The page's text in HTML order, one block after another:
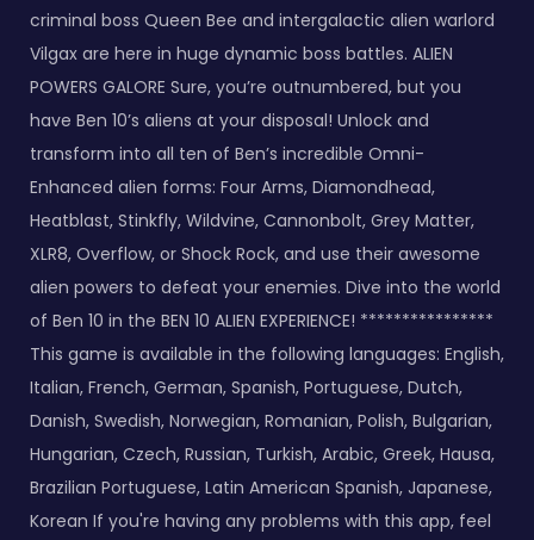
criminal boss Queen Bee and intergalactic alien warlord
Vilgax are here in huge dynamic boss battles. ALIEN
POWERS GALORE Sure, you’re outnumbered, but you
have Ben 10’s aliens at your disposal! Unlock and
transform into all ten of Ben’s incredible Omni-
Enhanced alien forms: Four Arms, Diamondhead,
Heatblast, Stinkfly, Wildvine, Cannonbolt, Grey Matter,
XLR8, Overflow, or Shock Rock, and use their awesome
alien powers to defeat your enemies. Dive into the world
of Ben 10 in the BEN 10 ALIEN EXPERIENCE! ****************
This game is available in the following languages: English,
Italian, French, German, Spanish, Portuguese, Dutch,
Danish, Swedish, Norwegian, Romanian, Polish, Bulgarian,
Hungarian, Czech, Russian, Turkish, Arabic, Greek, Hausa,
Brazilian Portuguese, Latin American Spanish, Japanese,
Korean If you're having any problems with this app, feel